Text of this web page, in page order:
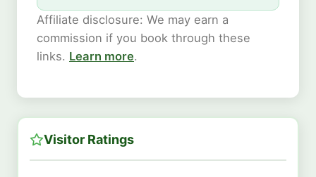
Affiliate disclosure: We may earn a
commission if you book through these
links. Learn more.
Visitor Ratings